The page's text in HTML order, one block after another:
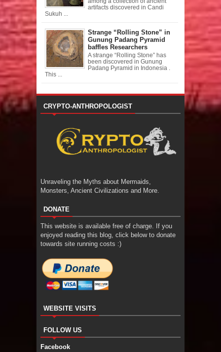
artifacts discovered in Candi
Sukuh ...
Strange “Rolling Stone” in
Gunung Padang Pyramid
baffles Researchers
A strange “Rolling Stone” has
been discovered in Gunung
Padang Pyramid in Indonesia .
This ...
CRYPTO-ANTHROPOLOGIST
Unraveling the Myths about Mermaids,
Monsters, Ancient Civilizations and More.
DONATE
This website is available free of charge. If you
enjoyed reading this blog, click below to donate
towards site running costs :)
WEBSITE VISITS
FOLLOW US
Facebook